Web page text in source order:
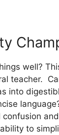
well?
teacher.
into
to